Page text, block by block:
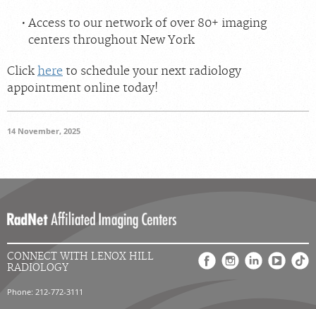
Access to our network of over 80+ imaging
centers throughout New York
Click here to schedule your next radiology
appointment online today!
14 November, 2025
CONNECT WITH LENOX HILL
RADIOLOGY
Phone: 212-772-3111